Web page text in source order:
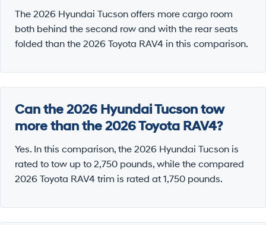
The 2026 Hyundai Tucson offers more cargo room
both behind the second row and with the rear seats
folded than the 2026 Toyota RAV4 in this comparison.
Can the 2026 Hyundai Tucson tow
more than the 2026 Toyota RAV4?
Yes. In this comparison, the 2026 Hyundai Tucson is
rated to tow up to 2,750 pounds, while the compared
2026 Toyota RAV4 trim is rated at 1,750 pounds.